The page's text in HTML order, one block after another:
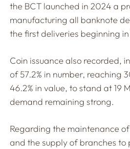
the BCT launched in 2024 a
manufacturing all banknote
the first deliveries beginning
Coin issuance also recorded,
of 57.2% in number, reaching
46.2% in value, to stand at 19
demand remaining strong.
Regarding the maintenance
and the supply of branches to